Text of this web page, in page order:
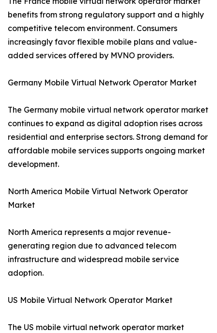
benefits from strong regulatory support and a highly
competitive telecom environment. Consumers
increasingly favor flexible mobile plans and value-
added services offered by MVNO providers.
Germany Mobile Virtual Network Operator Market
The Germany mobile virtual network operator market
continues to expand as digital adoption rises across
residential and enterprise sectors. Strong demand for
affordable mobile services supports ongoing market
development.
North America Mobile Virtual Network Operator
Market
North America represents a major revenue-
generating region due to advanced telecom
infrastructure and widespread mobile service
adoption.
US Mobile Virtual Network Operator Market
The US mobile virtual network operator market